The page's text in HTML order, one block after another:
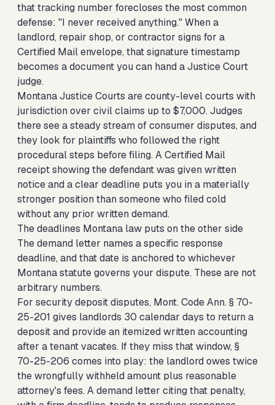
that tracking number forecloses the most common
defense: "I never received anything." When a
landlord, repair shop, or contractor signs for a
Certified Mail envelope, that signature timestamp
becomes a document you can hand a Justice Court
judge.
Montana Justice Courts are county-level courts with
jurisdiction over civil claims up to $7,000. Judges
there see a steady stream of consumer disputes, and
they look for plaintiffs who followed the right
procedural steps before filing. A Certified Mail
receipt showing the defendant was given written
notice and a clear deadline puts you in a materially
stronger position than someone who filed cold
without any prior written demand.
The deadlines Montana law puts on the other side
The demand letter names a specific response
deadline, and that date is anchored to whichever
Montana statute governs your dispute. These are not
arbitrary numbers.
For security deposit disputes, Mont. Code Ann. § 70-
25-201 gives landlords 30 calendar days to return a
deposit and provide an itemized written accounting
after a tenant vacates. If they miss that window, §
70-25-206 comes into play: the landlord owes twice
the wrongfully withheld amount plus reasonable
attorney's fees. A demand letter citing that penalty,